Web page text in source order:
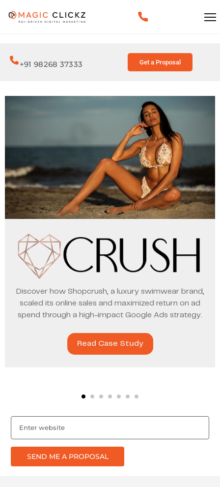
+91 98268 37333 Get a Proposal
Discover how Shopcrush, a luxury swimwear brand,
scaled its online sales and maximized return on ad
spend through a high-impact Google Ads strategy.
Read Case Study
SEND ME A PROPOSAL